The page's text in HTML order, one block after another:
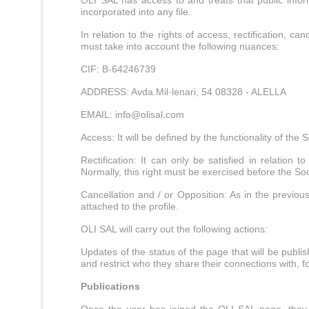
incorporated into any file.
In relation to the rights of access, rectification,
must take into account the following nuances:
CIF: B-64246739
ADDRESS: Avda.Mil·lenari, 54 08328 - ALELLA
EMAIL: info@olisal.com
Access: It will be defined by the functionality of the
Rectification: It can only be satisfied in relation
Normally, this right must be exercised before the
Cancellation and / or Opposition: As in the
attached to the profile.
OLI SAL will carry out the following actions:
Updates of the status of the page that will be
and restrict who they share their connections with,
Publications